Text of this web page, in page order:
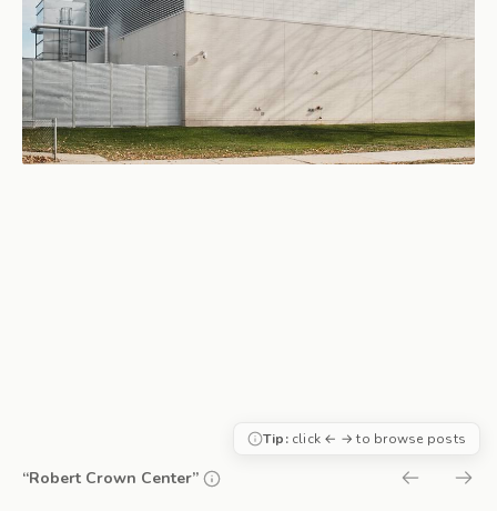
“Robert Crown Center”
Tip:click ← → to browse posts